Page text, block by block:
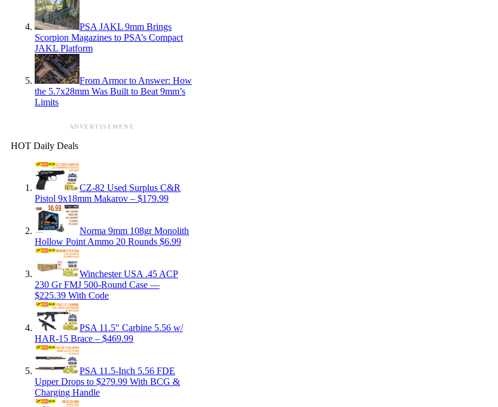
PSA JAKL 9mm Brings
Scorpion Magazines to PSA’s Compact
JAKL Platform
From Armor to Answer: How
the 5.7x28mm Was Built to Beat 9mm’s
Limits
ADVERTISEMENT
HOT Daily Deals
CZ-82 Used Surplus C&R
Pistol 9x18mm Makarov – $179.99
Norma 9mm 108gr Monolith
Hollow Point Ammo 20 Rounds $6.99
Winchester USA .45 ACP
230 Gr FMJ 500-Round Case —
$225.39 With Code
PSA 11.5″ Carbine 5.56 w/
HAR-15 Brace – $469.99
PSA 11.5-Inch 5.56 FDE
Upper Drops to $279.99 With BCG &
Charging Handle